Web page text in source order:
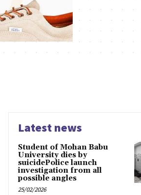
Latest news
Student of Mohan Babu
University dies by
suicidePolice launch
investigation from all
possible angles
25/02/2026